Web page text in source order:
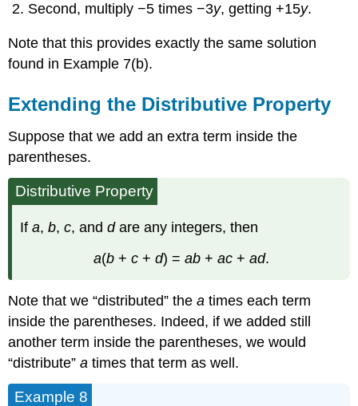
Second, multiply −5 times −3y, getting +15y.
Note that this provides exactly the same solution
found in Example 7(b).
Extending the Distributive Property
Suppose that we add an extra term inside the
parentheses.
Distributive Property
Ifa,b,c, anddare any integers, then
a(b+ c+ d) = ab+ ac+ ad.
Note that we “distributed” thea times each term
inside the parentheses. Indeed, if we added still
another term inside the parentheses, we would
“distribute”a times that term as well.
Example 8